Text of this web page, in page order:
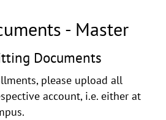
- Master
Documents
please upload all
account, i.e. either at